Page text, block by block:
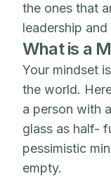
the ones that
leadership
What is a
Your mindset
the world.
a person with
glass as half-
pessimistic
empty.